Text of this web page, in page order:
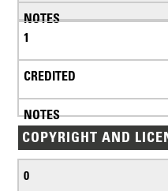
COPYRIGHT AND